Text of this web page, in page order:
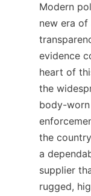
Modern
new era
evidence
heart of
the
body-
the
a
supplier
rugged,